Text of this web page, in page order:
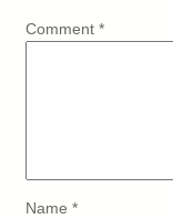
Comment *
Name *